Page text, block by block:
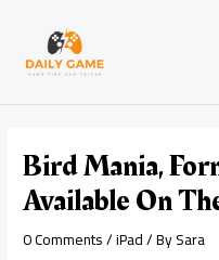
content
Bird Mania,
Available On
0 Comments/iPad/ BySara
navigation